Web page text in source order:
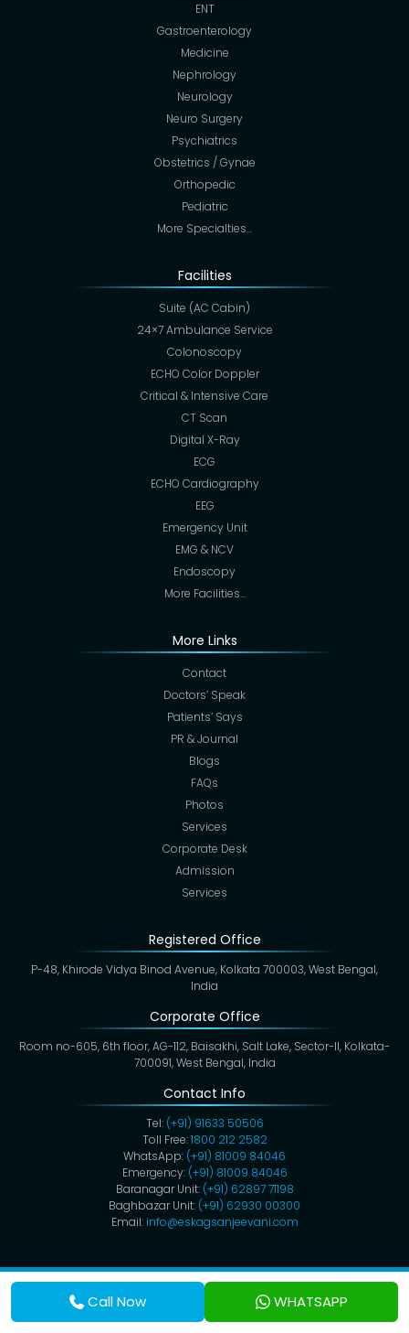
ENT
Gastroenterology
Medicine
Nephrology
Neurology
Neuro Surgery
Psychiatrics
Obstetrics / Gynae
Orthopedic
Pediatric
More Specialties…
Facilities
Suite (AC Cabin)
24×7 Ambulance Service
Colonoscopy
ECHO Color Doppler
Critical & Intensive Care
CT Scan
Digital X-Ray
ECG
ECHO Cardiography
EEG
Emergency Unit
EMG & NCV
Endoscopy
More Facilities…
More Links
Contact
Doctors’ Speak
Patients’ Says
PR & Journal
Blogs
FAQs
Photos
Services
Corporate Desk
Admission
Services
Registered Office
P-48, Khirode Vidya Binod Avenue, Kolkata 700003, West Bengal,
India
Corporate Office
Room no-605, 6th floor, AG-112, Baisakhi, Salt Lake, Sector-II, Kolkata-
700091, West Bengal, India
Contact Info
Tel: (+91) 91633 50506
Toll Free:1800 212 2582
WhatsApp: (+91) 81009 84046
Emergency: (+91) 81009 84046
Baranagar Unit: (+91) 62897 71198
Baghbazar Unit: (+91) 62930 00300
Email: info@eskagsanjeevani.com
Copyright @ 2026,Eskag Sanjeevani. All Rights Reserved.
Privacy Policy
Cookies Terms & Conditions
Call Now WHATSAPP